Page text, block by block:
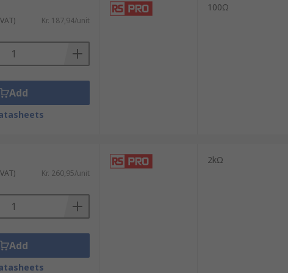
Kr. 187,94/unit
Add
100Ω
Kr. 260,95/unit
Add
2kΩ